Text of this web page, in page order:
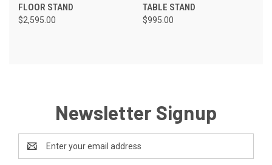
FLOOR STAND
$2,595.00
TABLE STAND
$995.00
Newsletter Signup
Address